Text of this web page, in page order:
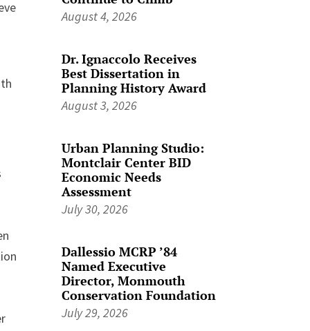
August 4, 2026
Dr. Ignaccolo Receives
Best Dissertation in
Planning History Award
August 3, 2026
Urban Planning Studio:
Montclair Center BID
Economic Needs
Assessment
July 30, 2026
Dallessio MCRP ’84
Named Executive
Director, Monmouth
Conservation Foundation
July 29, 2026